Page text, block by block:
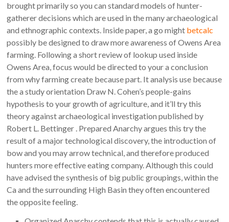
brought primarily so you can standard models of hunter-
gatherer decisions which are used in the many archaeological
and ethnographic contexts. Inside paper, a go might betcalc
possibly be designed to draw more awareness of Owens Area
farming. Following a short review of lookup used inside
Owens Area, focus would be directed to your a conclusion
from why farming create because part. It analysis use because
the a study orientation Draw N. Cohen’s people-gains
hypothesis to your growth of agriculture, and it’ll try this
theory against archaeological investigation published by
Robert L. Bettinger . Prepared Anarchy argues this try the
result of a major technological discovery, the introduction of
bow and you may arrow technical, and therefore produced
hunters more effective eating company. Although this could
have advised the synthesis of big public groupings, within the
Ca and the surrounding High Basin they often encountered
the opposite feeling.